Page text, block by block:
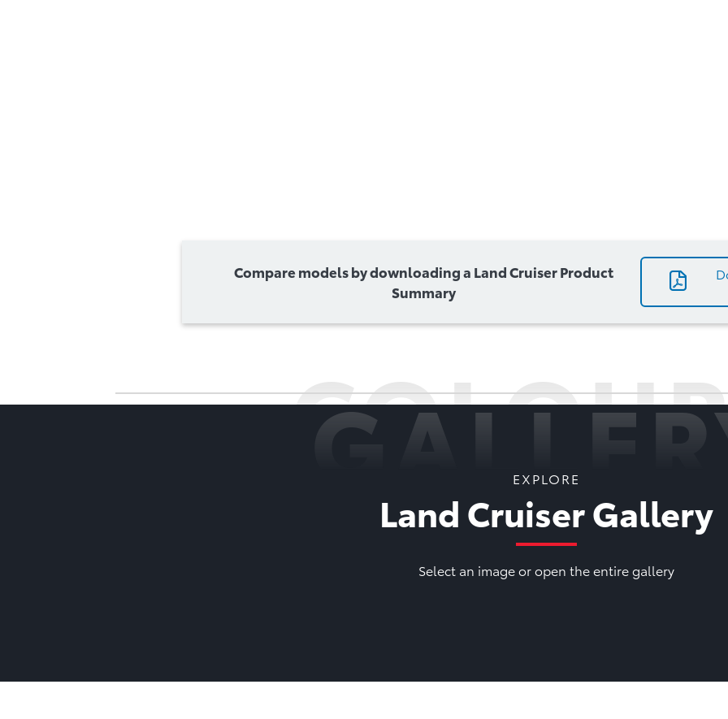
Compare models by downloading a Land Cruiser Product
Summary
EXPLORE
Land Cruiser Gallery
Select an image or open the entire gallery